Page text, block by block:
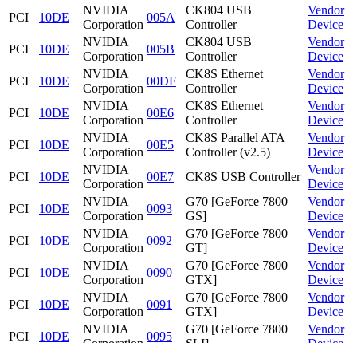
PCI
10DE
NVIDIA
Corporation
005A
CK804 USB
Controller
Vendor
Device
PCI
10DE
NVIDIA
Corporation
005B
CK804 USB
Controller
Vendor
Device
PCI
10DE
NVIDIA
Corporation
00DF
CK8S Ethernet
Controller
Vendor
Device
PCI
10DE
NVIDIA
Corporation
00E6
CK8S Ethernet
Controller
Vendor
Device
PCI
10DE
NVIDIA
Corporation
00E5
CK8S Parallel ATA
Controller (v2.5)
Vendor
Device
PCI
10DE
NVIDIA
Corporation
00E7 CK8S USB Controller
Vendor
Device
PCI
10DE
NVIDIA
Corporation
0093
G70 [GeForce 7800
GS]
Vendor
Device
PCI
10DE
NVIDIA
Corporation
0092
G70 [GeForce 7800
GT]
Vendor
Device
PCI
10DE
NVIDIA
Corporation
0090
G70 [GeForce 7800
GTX]
Vendor
Device
PCI
10DE
NVIDIA
Corporation
0091
G70 [GeForce 7800
GTX]
Vendor
Device
PCI
10DE
NVIDIA
0095
G70 [GeForce 7800
Vendor